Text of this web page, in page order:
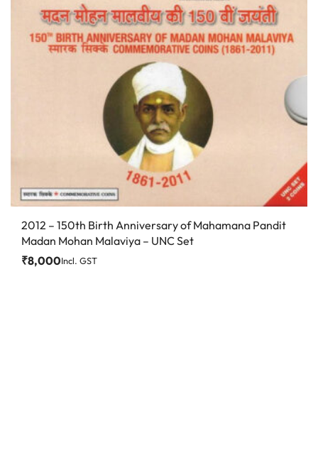
2012 – 150th Birth Anniversary of Mahamana Pandit
Madan Mohan Malaviya – UNC Set
₹8,000Incl. GST